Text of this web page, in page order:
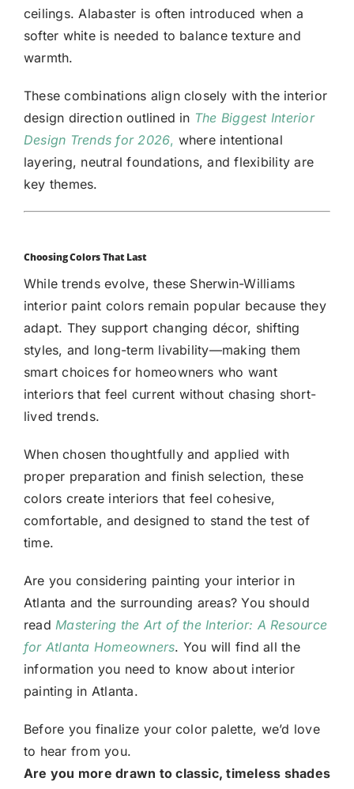
ceilings. Alabaster is often introduced when a
softer white is needed to balance texture and
warmth.
These combinations align closely with the interior
design direction outlined in The Biggest Interior
Design Trends for 2026, where intentional
layering, neutral foundations, and flexibility are
key themes.
Choosing Colors That Last
While trends evolve, these Sherwin-Williams
interior paint colors remain popular because they
adapt. They support changing décor, shifting
styles, and long-term livability—making them
smart choices for homeowners who want
interiors that feel current without chasing short-
lived trends.
When chosen thoughtfully and applied with
proper preparation and finish selection, these
colors create interiors that feel cohesive,
comfortable, and designed to stand the test of
time.
Are you considering painting your interior in
Atlanta and the surrounding areas? You should
read Mastering the Art of the Interior: A Resource
for Atlanta Homeowners. You will find all the
information you need to know about interior
painting in Atlanta.
Before you finalize your color palette, we’d love
to hear from you.
Are you more drawn to classic, timeless shades